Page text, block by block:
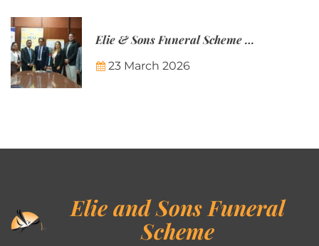
Elie & Sons Funeral Scheme and the Mauritius Post are partnering to make funeral plans more accessible to Mauritian families.
23 March 2026
Elie and Sons Funeral
Scheme